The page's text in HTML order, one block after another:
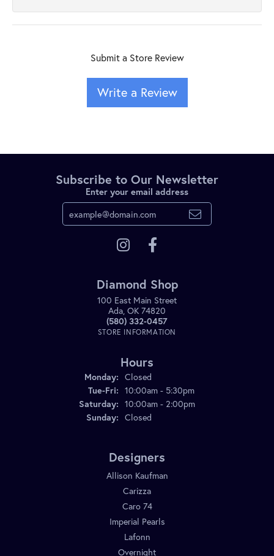
Submit a Store Review
Write a Review
Subscribe to Our Newsletter
Enter your email address
Diamond Shop
100 East Main Street
Ada, OK 74820
(580) 332-0457
STORE INFORMATION
Hours
Monday: Closed
Tue-Fri: Tuesday - Friday:
10:00am - 5:30pm
Saturday: 10:00am - 2:00pm
Sunday: Closed
Designers
Allison Kaufman
Carizza
Caro 74
Imperial Pearls
Lafonn
Overnight